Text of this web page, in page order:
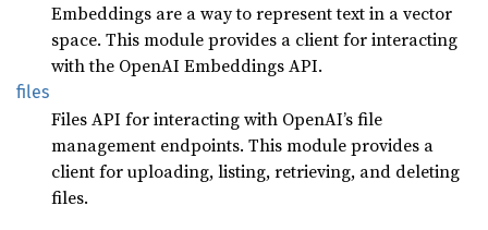
Embeddings are a way to represent text in a vector
space. This module provides a client for interacting
with the OpenAI Embeddings API.
files
Files API for interacting with OpenAI’s file
management endpoints. This module provides a
client for uploading, listing, retrieving, and deleting
files.